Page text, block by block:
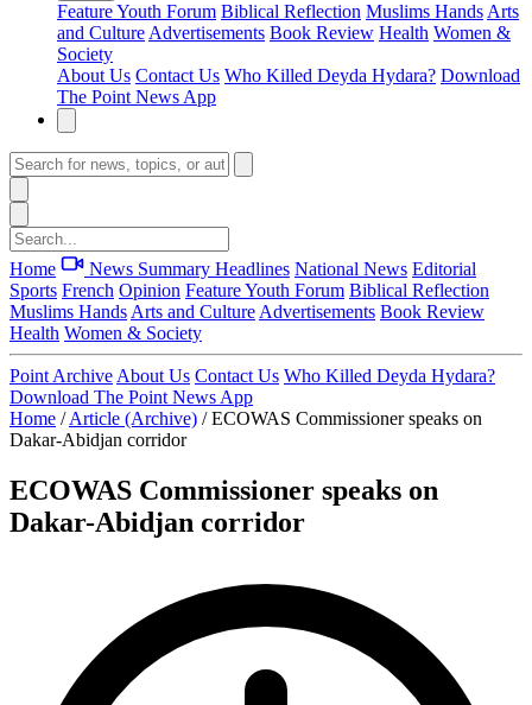
FeatureYouth Forum Biblical Reflection Muslims Hands Arts
and Culture Advertisements Book Review Health Women &
Society
About Us Contact Us Who Killed Deyda Hydara? Download
The Point News App
Home News Summary Headlines National News Editorial
Sports French Opinion FeatureYouth Forum Biblical Reflection
Muslims Hands Arts and Culture Advertisements Book Review
Health Women & Society
Point Archive About Us Contact Us Who Killed Deyda Hydara?
Download The Point News App
Home / Article (Archive) / ECOWAS Commissioner speaks on
Dakar-Abidjan corridor
ECOWAS Commissioner speaks on
Dakar-Abidjan corridor